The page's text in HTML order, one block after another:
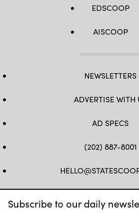
Subscribe to our daily
EDSCOOP
AISCOOP
NEWSLETTERS
ADVERTISE WITH
AD SPECS
(202) 887-8001